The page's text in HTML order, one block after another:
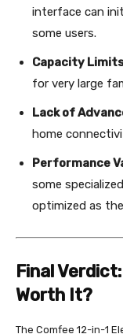
interface can
some users.
Capacity
for very large
Lack of
home
Performance
some
optimized as
Final
Worth It?
The Comfee 12-in-1